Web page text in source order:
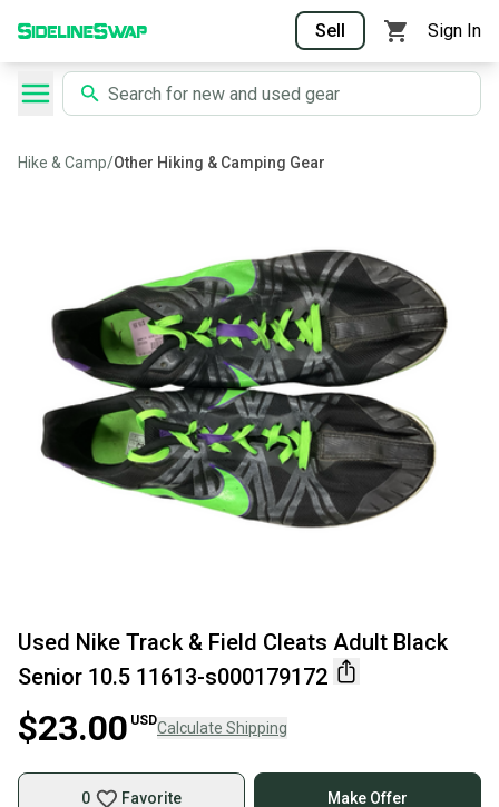
Sell Sign In
Hike & Camp/Other Hiking & Camping Gear
Used Nike Track & Field Cleats Adult Black
Senior 10.5 11613-s000179172
$23.00 USDCalculate Shipping
0 Favorite Make Offer